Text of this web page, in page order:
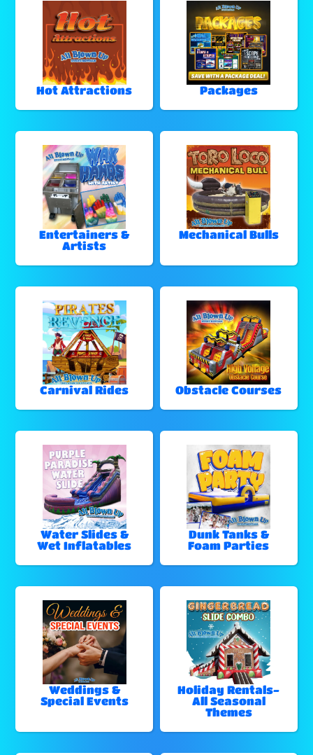
Hot Attractions Packages
Entertainers &
Artists
Mechanical Bulls
Carnival Rides Obstacle Courses
Water Slides &
Wet Inflatables
Dunk Tanks &
Foam Parties
Weddings &
Special Events
Holiday Rentals-
All Seasonal
Themes